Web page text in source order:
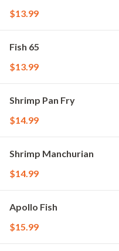
$13.99
Fish 65
$13.99
Shrimp Pan Fry
$14.99
Shrimp Manchurian
$14.99
Apollo Fish
$15.99